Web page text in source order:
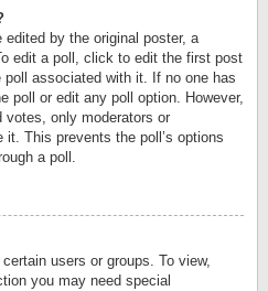
by the original poster, a
edit a poll, click to edit the first post
associated with it. If no one has
poll or edit any poll option. However,
votes, only moderators or
This prevents the poll’s options
a poll.
users or groups. To view,
you may need special